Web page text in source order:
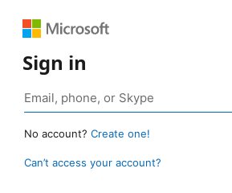
Sign in
No account? Create one!
Can’t access your account?